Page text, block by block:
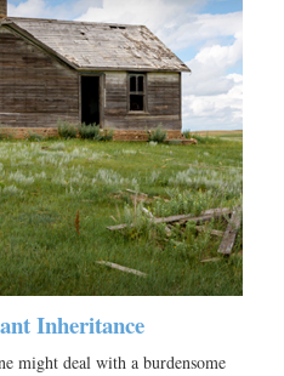
Inheritance
might deal with a burdensome